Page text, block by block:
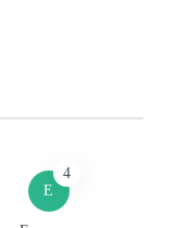
E
4